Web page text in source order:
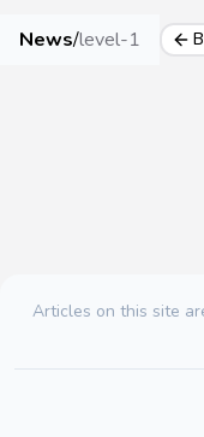
News/level-1
Articles on this site